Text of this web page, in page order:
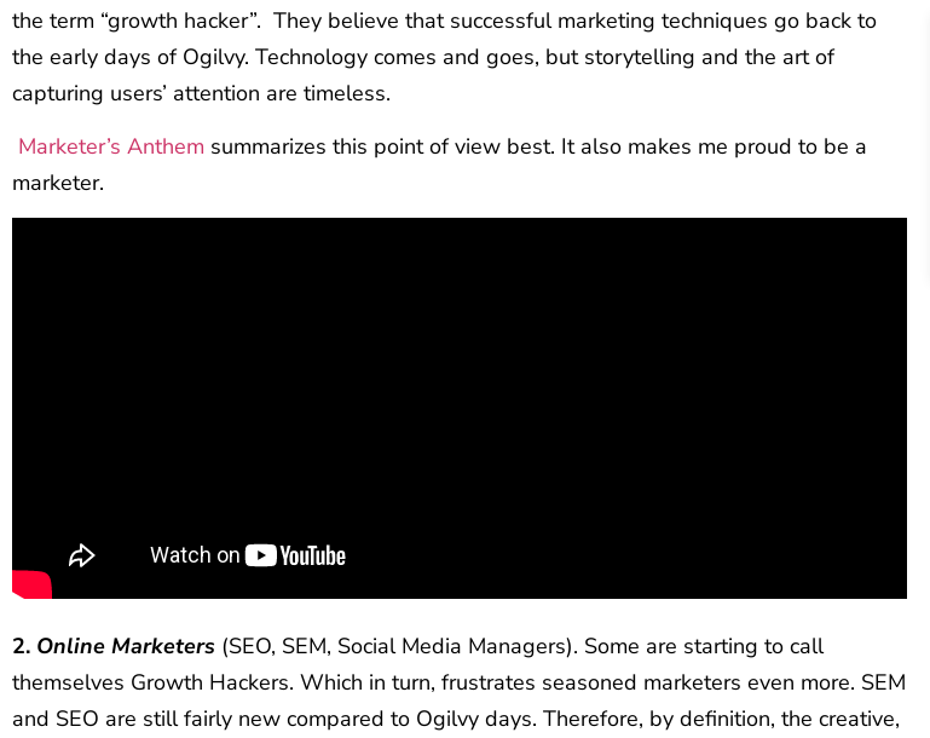
the term “growth hacker”. They believe that successful marketing techniques go back to
the early days of Ogilvy. Technology comes and goes, but storytelling and the art of
capturing users’ attention are timeless.
Marketer’s Anthem summarizes this point of view best. It also makes me proud to be a
marketer.
2. Online Marketers (SEO, SEM, Social Media Managers). Some are starting to call
themselves Growth Hackers. Which in turn, frustrates seasoned marketers even more. SEM
and SEO are still fairly new compared to Ogilvy days. Therefore, by definition, the creative,